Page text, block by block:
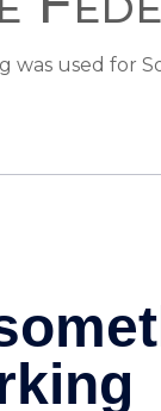
used for